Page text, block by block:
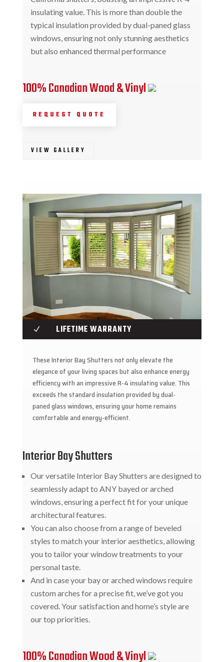
insulating value. This is more than double the
typical insulation provided by dual-paned glass
windows, ensuring not only stunning aesthetics
but also enhanced thermal performance
100% Canadian Wood & Vinyl
REQUEST QUOTE
VIEW GALLERY
N LIFETIME WARRANTY
These Interior Bay Shutters not only elevate the
elegance of your living spaces but also enhance energy
efficiency with an impressive R-4 insulating value. This
exceeds the standard insulation provided by dual-
paned glass windows, ensuring your home remains
comfortable and energy-efficient.
Interior Bay Shutters
Our versatile Interior Bay Shutters are designed to
seamlessly adapt to ANY bayed or arched
windows, ensuring a perfect fit for your unique
architectural features.
You can also choose from a range of beveled
styles to match your interior aesthetics, allowing
you to tailor your window treatments to your
personal taste.
And in case your bay or arched windows require
custom arches for a precise fit, we’ve got you
covered. Your satisfaction and home’s style are
our top priorities.
100% Canadian Wood & Vinyl